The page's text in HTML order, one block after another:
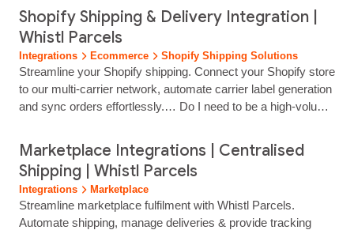
Warehouse & Order Systems Integrate Whistl Parcels with
your OMS or WMS to automate shipping workflows, reduce
manual handling and improve despatch accuracy. Our OMS
and WMS integrations support high‑volume fulfilment,
multi‑warehouse… the Benefits of Connected Shipping
Integrating your systems with Whistl Parcels allows you to
streamline fulfilment, improve delivery performance and
Shopify Shipping & Delivery Integration |
Whistl Parcels
Integrations Ecommerce Shopify Shipping Solutions
Streamline your Shopify shipping. Connect your Shopify store
to our multi-carrier network, automate carrier label generation
and sync orders effortlessly.… Do I need to be a high‑volume
growing ecommerce retailers shipping regular weekly
volumes. Does this work with my eCommerce platform?
Yes. We integrate with major eCommerce platforms,
including Shopify, WooCommerce, Magento and many
others...
Marketplace Integrations | Centralised
Shipping | Whistl Parcels
Integrations Marketplace
Streamline marketplace fulfilment with Whistl Parcels.
Automate shipping, manage deliveries & provide tracking